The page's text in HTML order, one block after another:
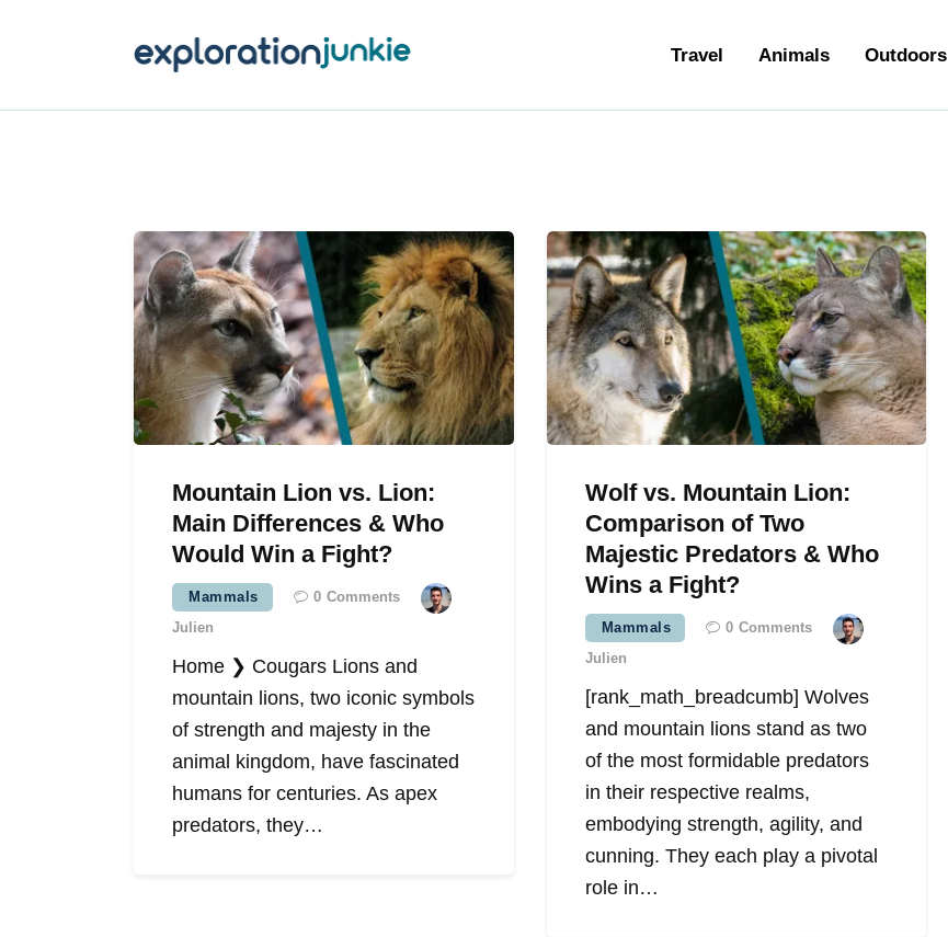
Travel Animals Outdoors
Travel Blogging
Mountain Lion vs. Lion:
Main Differences & Who
Would Win a Fight?
Mammals 0 Comments
Julien
Home ❯ Cougars Lions and
mountain lions, two iconic symbols
of strength and majesty in the
animal kingdom, have fascinated
humans for centuries. As apex
predators, they…
Wolf vs. Mountain Lion:
Comparison of Two
Majestic Predators & Who
Wins a Fight?
Mammals 0 Comments
Julien
[rank_math_breadcumb] Wolves
and mountain lions stand as two
of the most formidable predators
in their respective realms,
embodying strength, agility, and
cunning. They each play a pivotal
role in…